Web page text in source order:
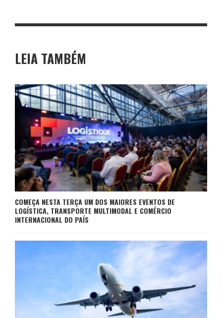
LEIA TAMBÉM
COMEÇA NESTA TERÇA UM DOS MAIORES EVENTOS DE
LOGÍSTICA, TRANSPORTE MULTIMODAL E COMÉRCIO
INTERNACIONAL DO PAÍS